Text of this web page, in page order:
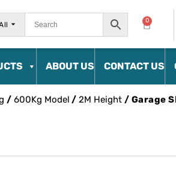
0
ABOUT US CONTACT US
/ 600Kg Model /2M Height / Garage